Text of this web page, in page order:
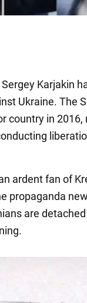
Karjakin
Ukraine. The
country in 2016,
ardent fan of
propaganda
are